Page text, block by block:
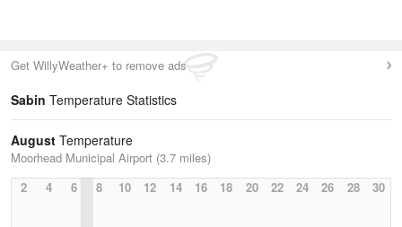
Get WillyWeather+ to remove ads
Sabin Temperature Statistics
August Temperature
Moorhead Municipal Airport (3.7 miles)
2
4 6 8 10 12 14 16 18 20 22 24 26 28 30